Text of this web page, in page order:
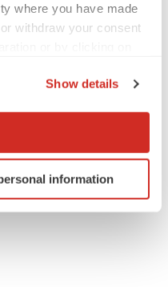
where you have made
withdraw your consent
geographical location
scanning it for
Show details
information